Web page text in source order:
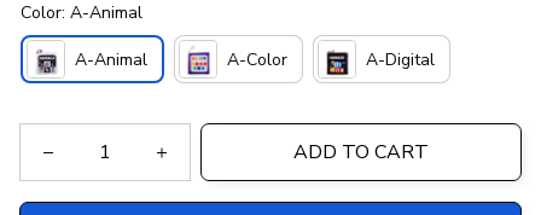
Color: A-Animal
A-Animal A-Color A-Digital
ADD TO CART